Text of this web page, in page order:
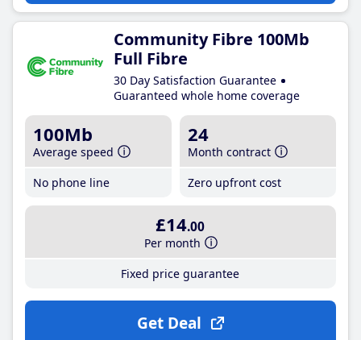
Community Fibre 100Mb
Full Fibre
30 Day Satisfaction Guarantee
Guaranteed whole home coverage
100Mb
Average speed
No phone line
24
Month contract
Zero upfront cost
£14.00
Per month
Fixed price guarantee
Get Deal